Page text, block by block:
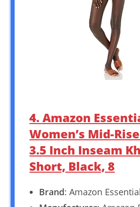
4. Amazon
Women’s Mid-
3.5 Inch Inseam
Short, Black, 8
Brand: Amazon